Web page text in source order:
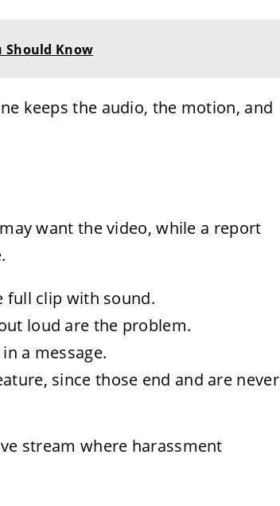
Should Know
keeps the audio, the motion, and
want the video, while a report
full clip with sound.
loud are the problem.
a message.
since those end and are never
stream where harassment